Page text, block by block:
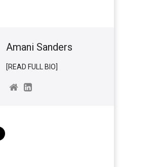
Amani Sanders
[READ FULL BIO]